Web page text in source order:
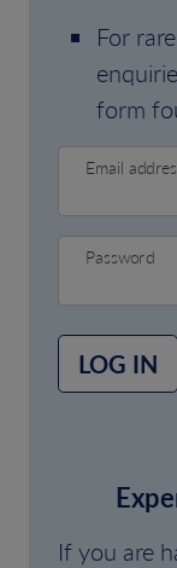
For
form
Email
Password
LOG IN
If you are